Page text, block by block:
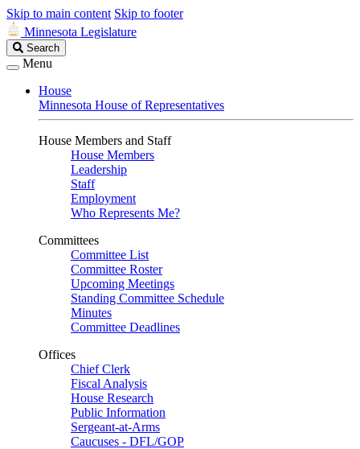
Skip to main content Skip to footer
Minnesota Legislature
Search
Legislature
Search
Menu
House
Minnesota House of Representatives
House Members and Staff
House Members
Leadership
Staff
Employment
Who Represents Me?
Committees
Committee List
Committee Roster
Upcoming Meetings
Standing Committee Schedule
Minutes
Committee Deadlines
Offices
Chief Clerk
Fiscal Analysis
House Research
Public Information
Sergeant-at-Arms
Caucuses - DFL/GOP